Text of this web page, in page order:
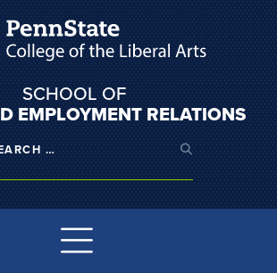
SCHOOL OF
EMPLOYMENT RELATIONS